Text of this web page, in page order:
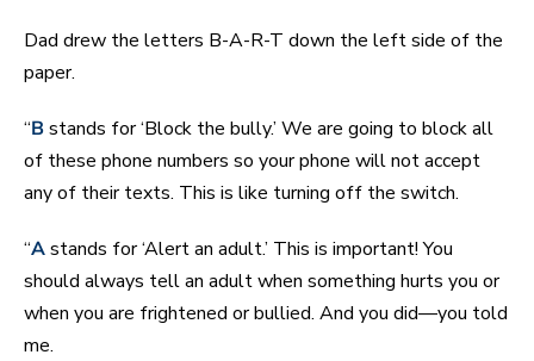
Dad drew the letters B-A-R-T down the left side of the
paper.
“Bstands for ‘Block the bully.’ We are going to block all
of these phone numbers so your phone will not accept
any of their texts. This is like turning off the switch.
“Astands for ‘Alert an adult.’ This is important! You
should always tell an adult when something hurts you or
when you are frightened or bullied. And you did—you told
me.